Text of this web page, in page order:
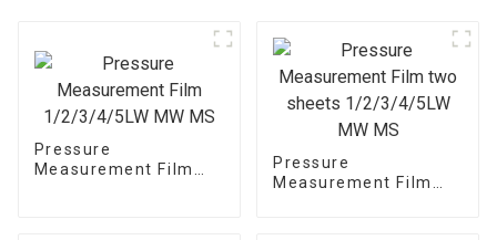
Pressure
Measurement Film
Pressure
Measurement Film